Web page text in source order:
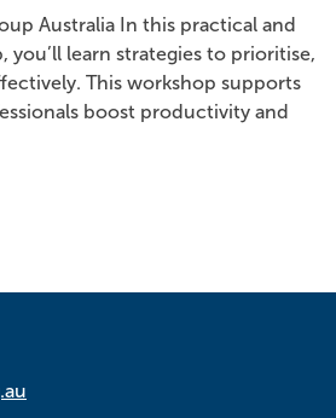
Australia In this practical and
you’ll learn strategies to prioritise,
This workshop supports
boost productivity and